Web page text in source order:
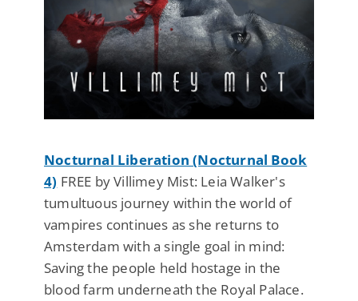
Nocturnal Liberation (Nocturnal Book
4) FREE by Villimey Mist: Leia Walker's
tumultuous journey within the world of
vampires continues as she returns to
Amsterdam with a single goal in mind:
Saving the people held hostage in the
blood farm underneath the Royal Palace.